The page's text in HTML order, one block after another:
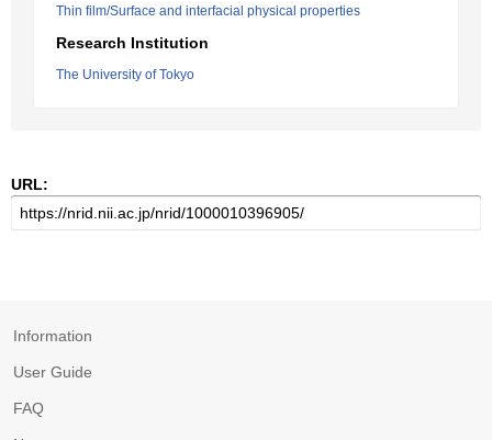
Thin film/Surface and interfacial physical properties
Research Institution
The University of Tokyo
URL:
Information
User Guide
FAQ